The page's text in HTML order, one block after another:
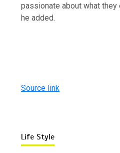
passionate about what they
he added.
Source link
Life Style